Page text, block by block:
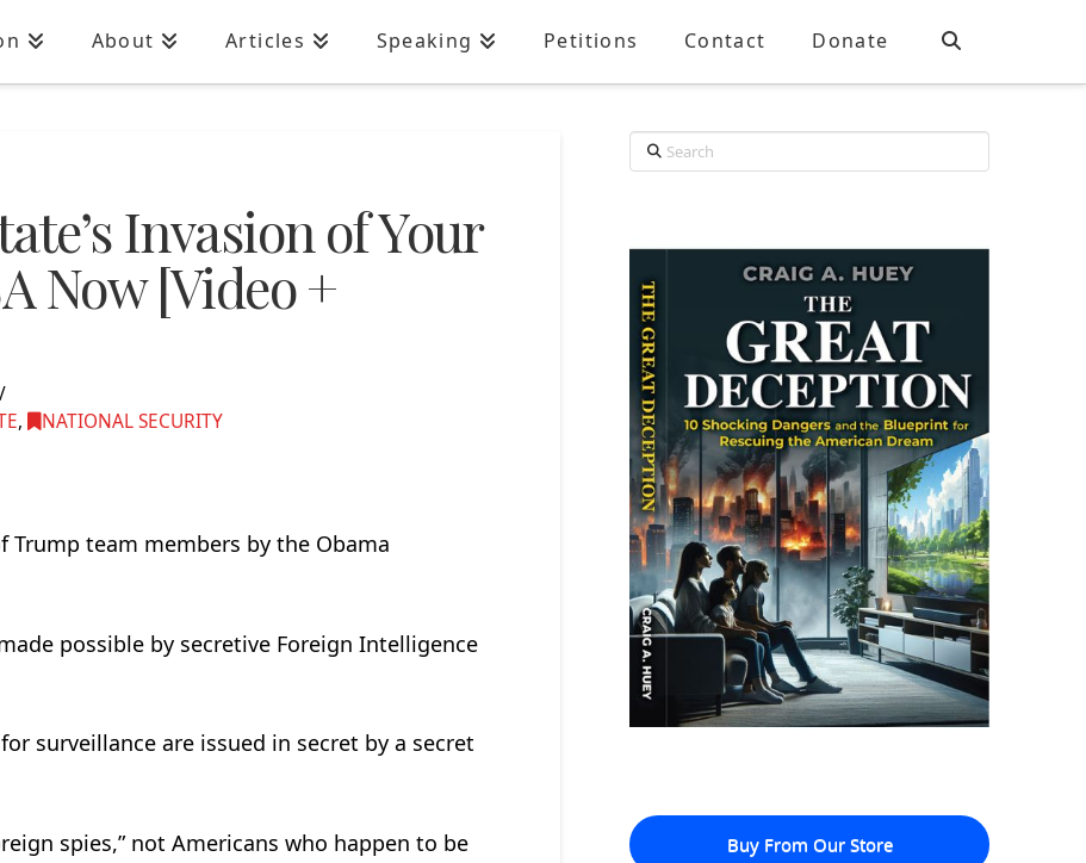
About Articles Speaking Petitions Contact Donate
Invasion of Your
Now [Video +
, NATIONAL SECURITY
Trump team members by the Obama
possible by secretive Foreign Intelligence
surveillance are issued in secret by a secret
spies,” not Americans who happen to be
Search
Buy From Our Store